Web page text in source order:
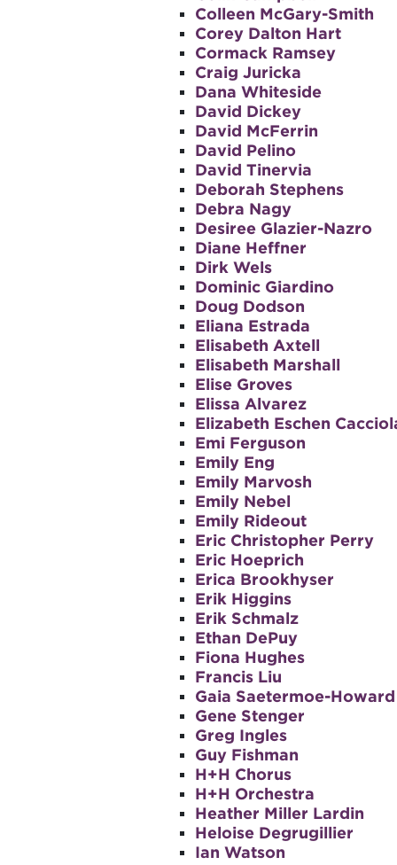
Colleen McGary-Smith
Corey Dalton Hart
Cormack Ramsey
Craig Juricka
Dana Whiteside
David Dickey
David McFerrin
David Pelino
David Tinervia
Deborah Stephens
Debra Nagy
Desiree Glazier-Nazro
Diane Heffner
Dirk Wels
Dominic Giardino
Doug Dodson
Eliana Estrada
Elisabeth Axtell
Elisabeth Marshall
Elise Groves
Elissa Alvarez
Elizabeth Eschen
Emi Ferguson
Emily Eng
Emily Marvosh
Emily Nebel
Emily Rideout
Eric Christopher Perry
Eric Hoeprich
Erica Brookhyser
Erik Higgins
Erik Schmalz
Ethan DePuy
Fiona Hughes
Francis Liu
Gaia Saetermoe-Howard
Gene Stenger
Greg Ingles
Guy Fishman
H+H Chorus
H+H Orchestra
Heather Miller Lardin
Heloise Degrugillier
Ian Watson